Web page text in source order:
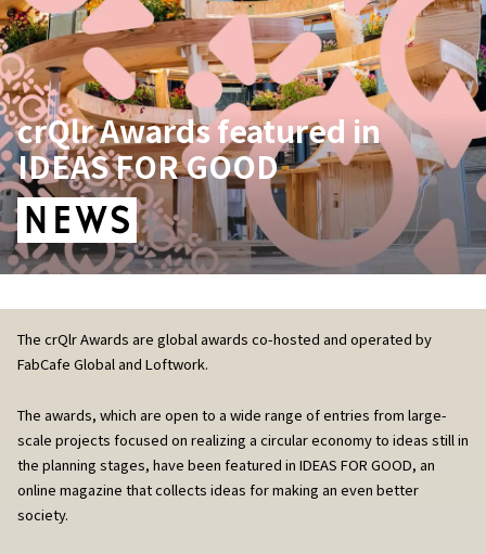
crQlr Awards featured in
IDEAS FOR GOOD
The crQlr Awards are global awards co-hosted and operated by
FabCafe Global and Loftwork.
The awards, which are open to a wide range of entries from large-
scale projects focused on realizing a circular economy to ideas still in
the planning stages, have been featured in IDEAS FOR GOOD, an
online magazine that collects ideas for making an even better
society.